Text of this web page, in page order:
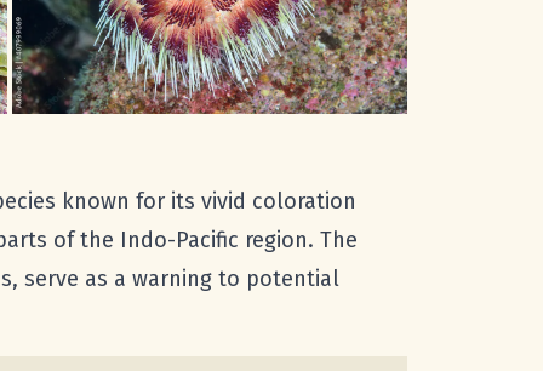
known for its vivid coloration
of the Indo-Pacific region. The
serve as a warning to potential